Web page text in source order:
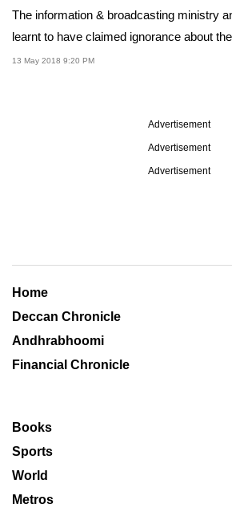
The information & broadcasting ministry
learnt to have claimed ignorance about
13 May 2018 9:20 PM
Advertisement
Advertisement
Advertisement
Home
Deccan Chronicle
Andhrabhoomi
Financial Chronicle
Books
Sports
World
Metros